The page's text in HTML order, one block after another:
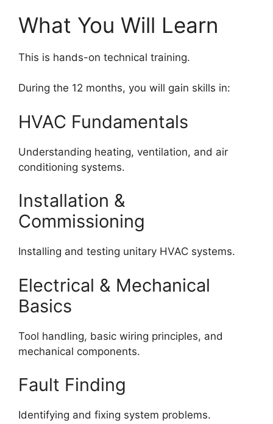
What You Will Learn
This is hands-on technical training.
During the 12 months, you will gain skills in:
HVAC Fundamentals
Understanding heating, ventilation, and air
conditioning systems.
Installation &
Commissioning
Installing and testing unitary HVAC systems.
Electrical & Mechanical
Basics
Tool handling, basic wiring principles, and
mechanical components.
Fault Finding
Identifying and fixing system problems.